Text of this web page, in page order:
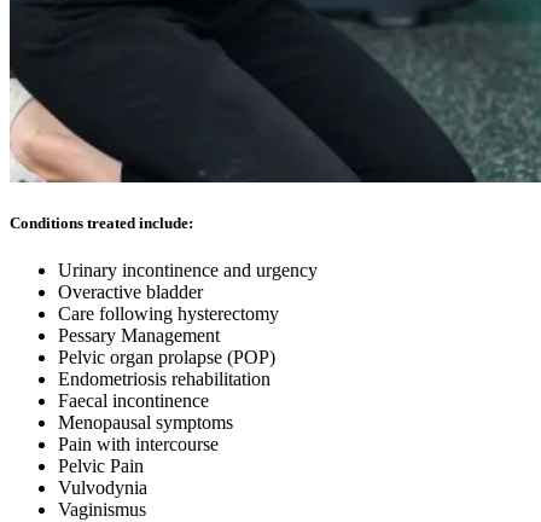
Conditions treated include:
Urinary incontinence and urgency
Overactive bladder
Care following hysterectomy
Pessary Management
Pelvic organ prolapse (POP)
Endometriosis rehabilitation
Faecal incontinence
Menopausal symptoms
Pain with intercourse
Pelvic Pain
Vulvodynia
Vaginismus